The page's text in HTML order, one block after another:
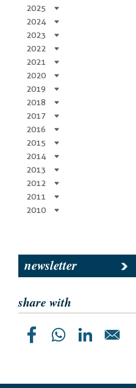
2025
2024
2023
2022
2021
2020
2019
2018
2017
2016
2015
2014
2013
2012
2011
2010
newsletter
share with